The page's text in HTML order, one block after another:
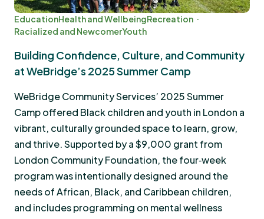
EducationHealth and WellbeingRecreation
Racialized and NewcomerYouth
Building Confidence, Culture, and Community
at WeBridge’s 2025 Summer Camp
WeBridge Community Services’ 2025 Summer
Camp offered Black children and youth in London a
vibrant, culturally grounded space to learn, grow,
and thrive. Supported by a $9,000 grant from
London Community Foundation, the four‑week
program was intentionally designed around the
needs of African, Black, and Caribbean children,
and includes programming on mental wellness